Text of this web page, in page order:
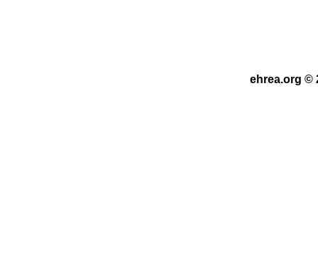
ehrea.org ©